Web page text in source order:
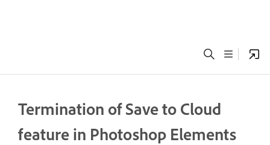
Termination of Save to Cloud
feature in Photoshop Elements